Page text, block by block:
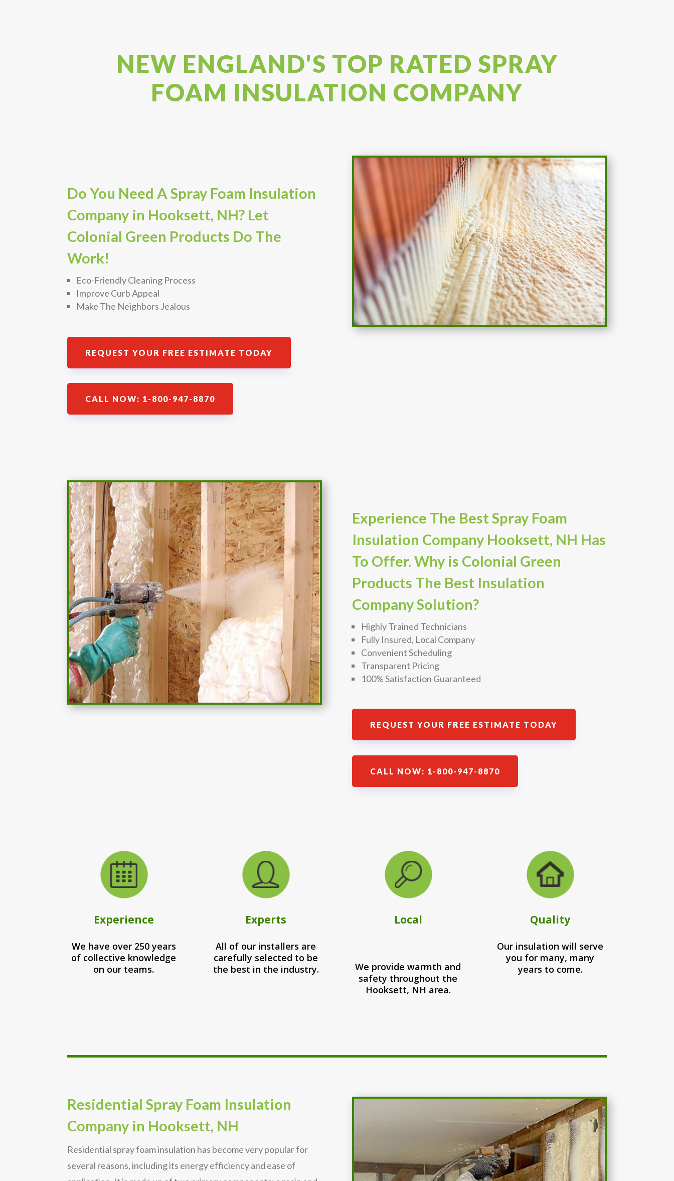
NEW ENGLAND'S TOP RATED SPRAY
FOAM INSULATION COMPANY
Do You Need A Spray Foam Insulation
Company in Hooksett, NH? Let
Colonial Green Products Do The
Work!
Eco-Friendly Cleaning Process
Improve Curb Appeal
Make The Neighbors Jealous
REQUEST YOUR FREE ESTIMATE TODAY
CALL NOW: 1-800-947-8870
Experience The Best Spray Foam
Insulation Company Hooksett, NH Has
To Offer. Why is Colonial Green
Products The Best Insulation
Company Solution?
Highly Trained Technicians
Fully Insured, Local Company
Convenient Scheduling
Transparent Pricing
100% Satisfaction Guaranteed
REQUEST YOUR FREE ESTIMATE TODAY
CALL NOW: 1-800-947-8870
Experience
We have over 250 years
of collective knowledge
on our teams.
Experts
All of our installers are
carefully selected to be
the best in the industry.
Local
We provide warmth and
safety throughout the
Hooksett, NH area.
Quality
Our insulation will serve
you for many, many
years to come.
Residential Spray Foam Insulation
Company in Hooksett, NH
Residential spray foam insulation has become very popular for
several reasons, including its energy efficiency and ease of